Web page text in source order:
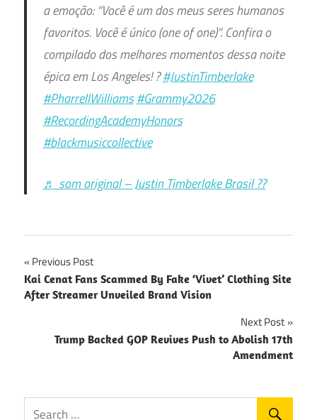
a emoção: “Você é um dos meus seres humanos
favoritos. Você é único (one of one)”. Confira o
compilado dos melhores momentos dessa noite
épica em Los Angeles! ?#JustinTimberlake
#PharrellWilliams #Grammy2026
#RecordingAcademyHonors
#blackmusiccollective
♬ som original – Justin Timberlake Brasil ??
Post
navigation
Previous Post
Kai Cenat Fans Scammed By Fake ‘Vivet’ Clothing Site
After Streamer Unveiled Brand Vision
Next Post
Trump Backed GOP Revives Push to Abolish 17th
Amendment